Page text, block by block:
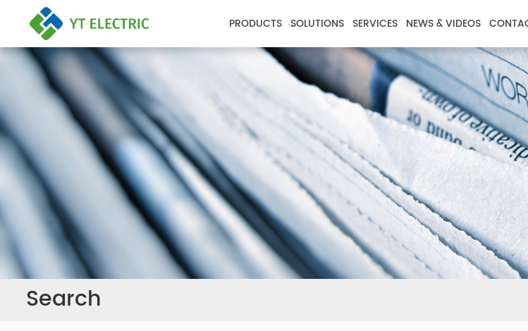
PRODUCTS SOLUTIONS SERVICES NEWS & VIDEOS
Search